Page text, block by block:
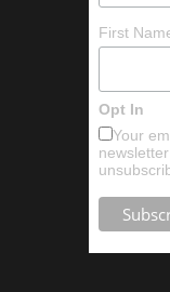
First
Opt In
Your